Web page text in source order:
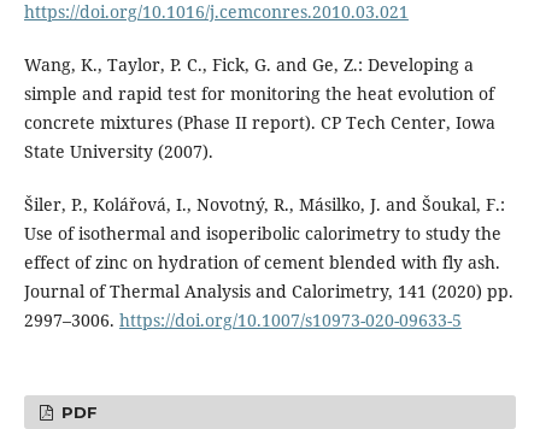
https://doi.org/10.1016/j.cemconres.2010.03.021
Wang, K., Taylor, P. C., Fick, G. and Ge, Z.: Developing a
simple and rapid test for monitoring the heat evolution of
concrete mixtures (Phase II report). CP Tech Center, Iowa
State University (2007).
Šiler, P., Kolářová, I., Novotný, R., Másilko, J. and Šoukal, F.:
Use of isothermal and isoperibolic calorimetry to study the
effect of zinc on hydration of cement blended with fly ash.
Journal of Thermal Analysis and Calorimetry, 141 (2020) pp.
2997–3006. https://doi.org/10.1007/s10973-020-09633-5
PDF